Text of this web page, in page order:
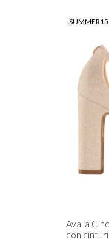
SUMMER15
Avalia
con